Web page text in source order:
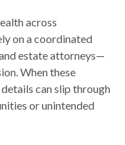
across
on a coordinated
estate attorneys—
When these
can slip through
or unintended